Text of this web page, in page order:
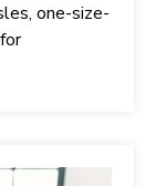
one-size-